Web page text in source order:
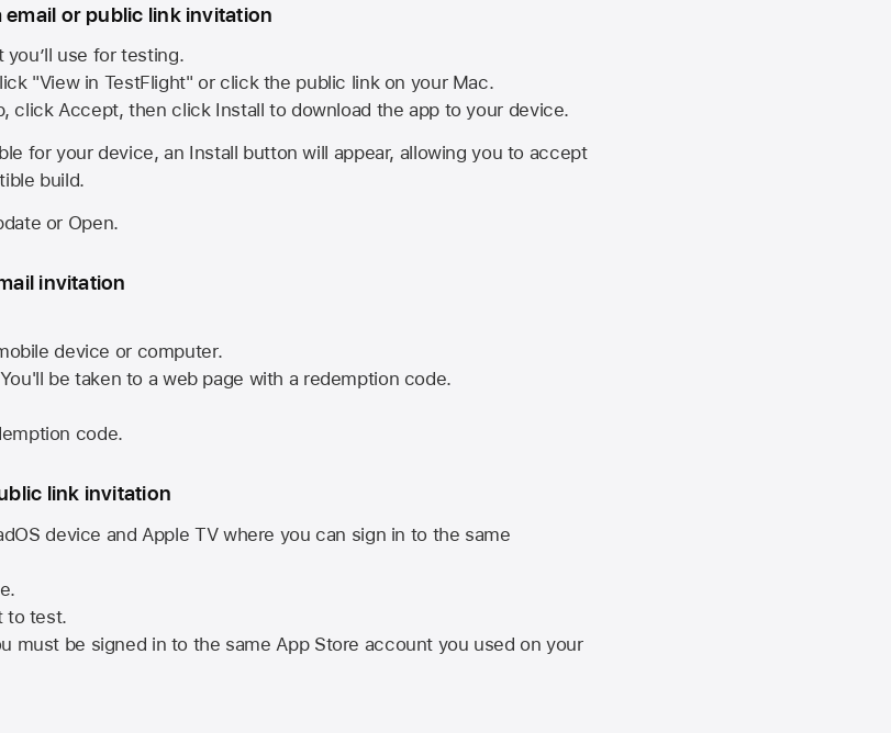
email or public link invitation
use for testing.
"View in TestFlight" or click the public link on your Mac.
click Accept, then click Install to download the app to your device.
for your device, an Install button will appear, allowing you to accept
build.
or Open.
invitation
device or computer.
be taken to a web page with a redemption code.
code.
link invitation
device and Apple TVwhere you can sign in to the same
to test.
must be signed in to the same App Store account you used on your